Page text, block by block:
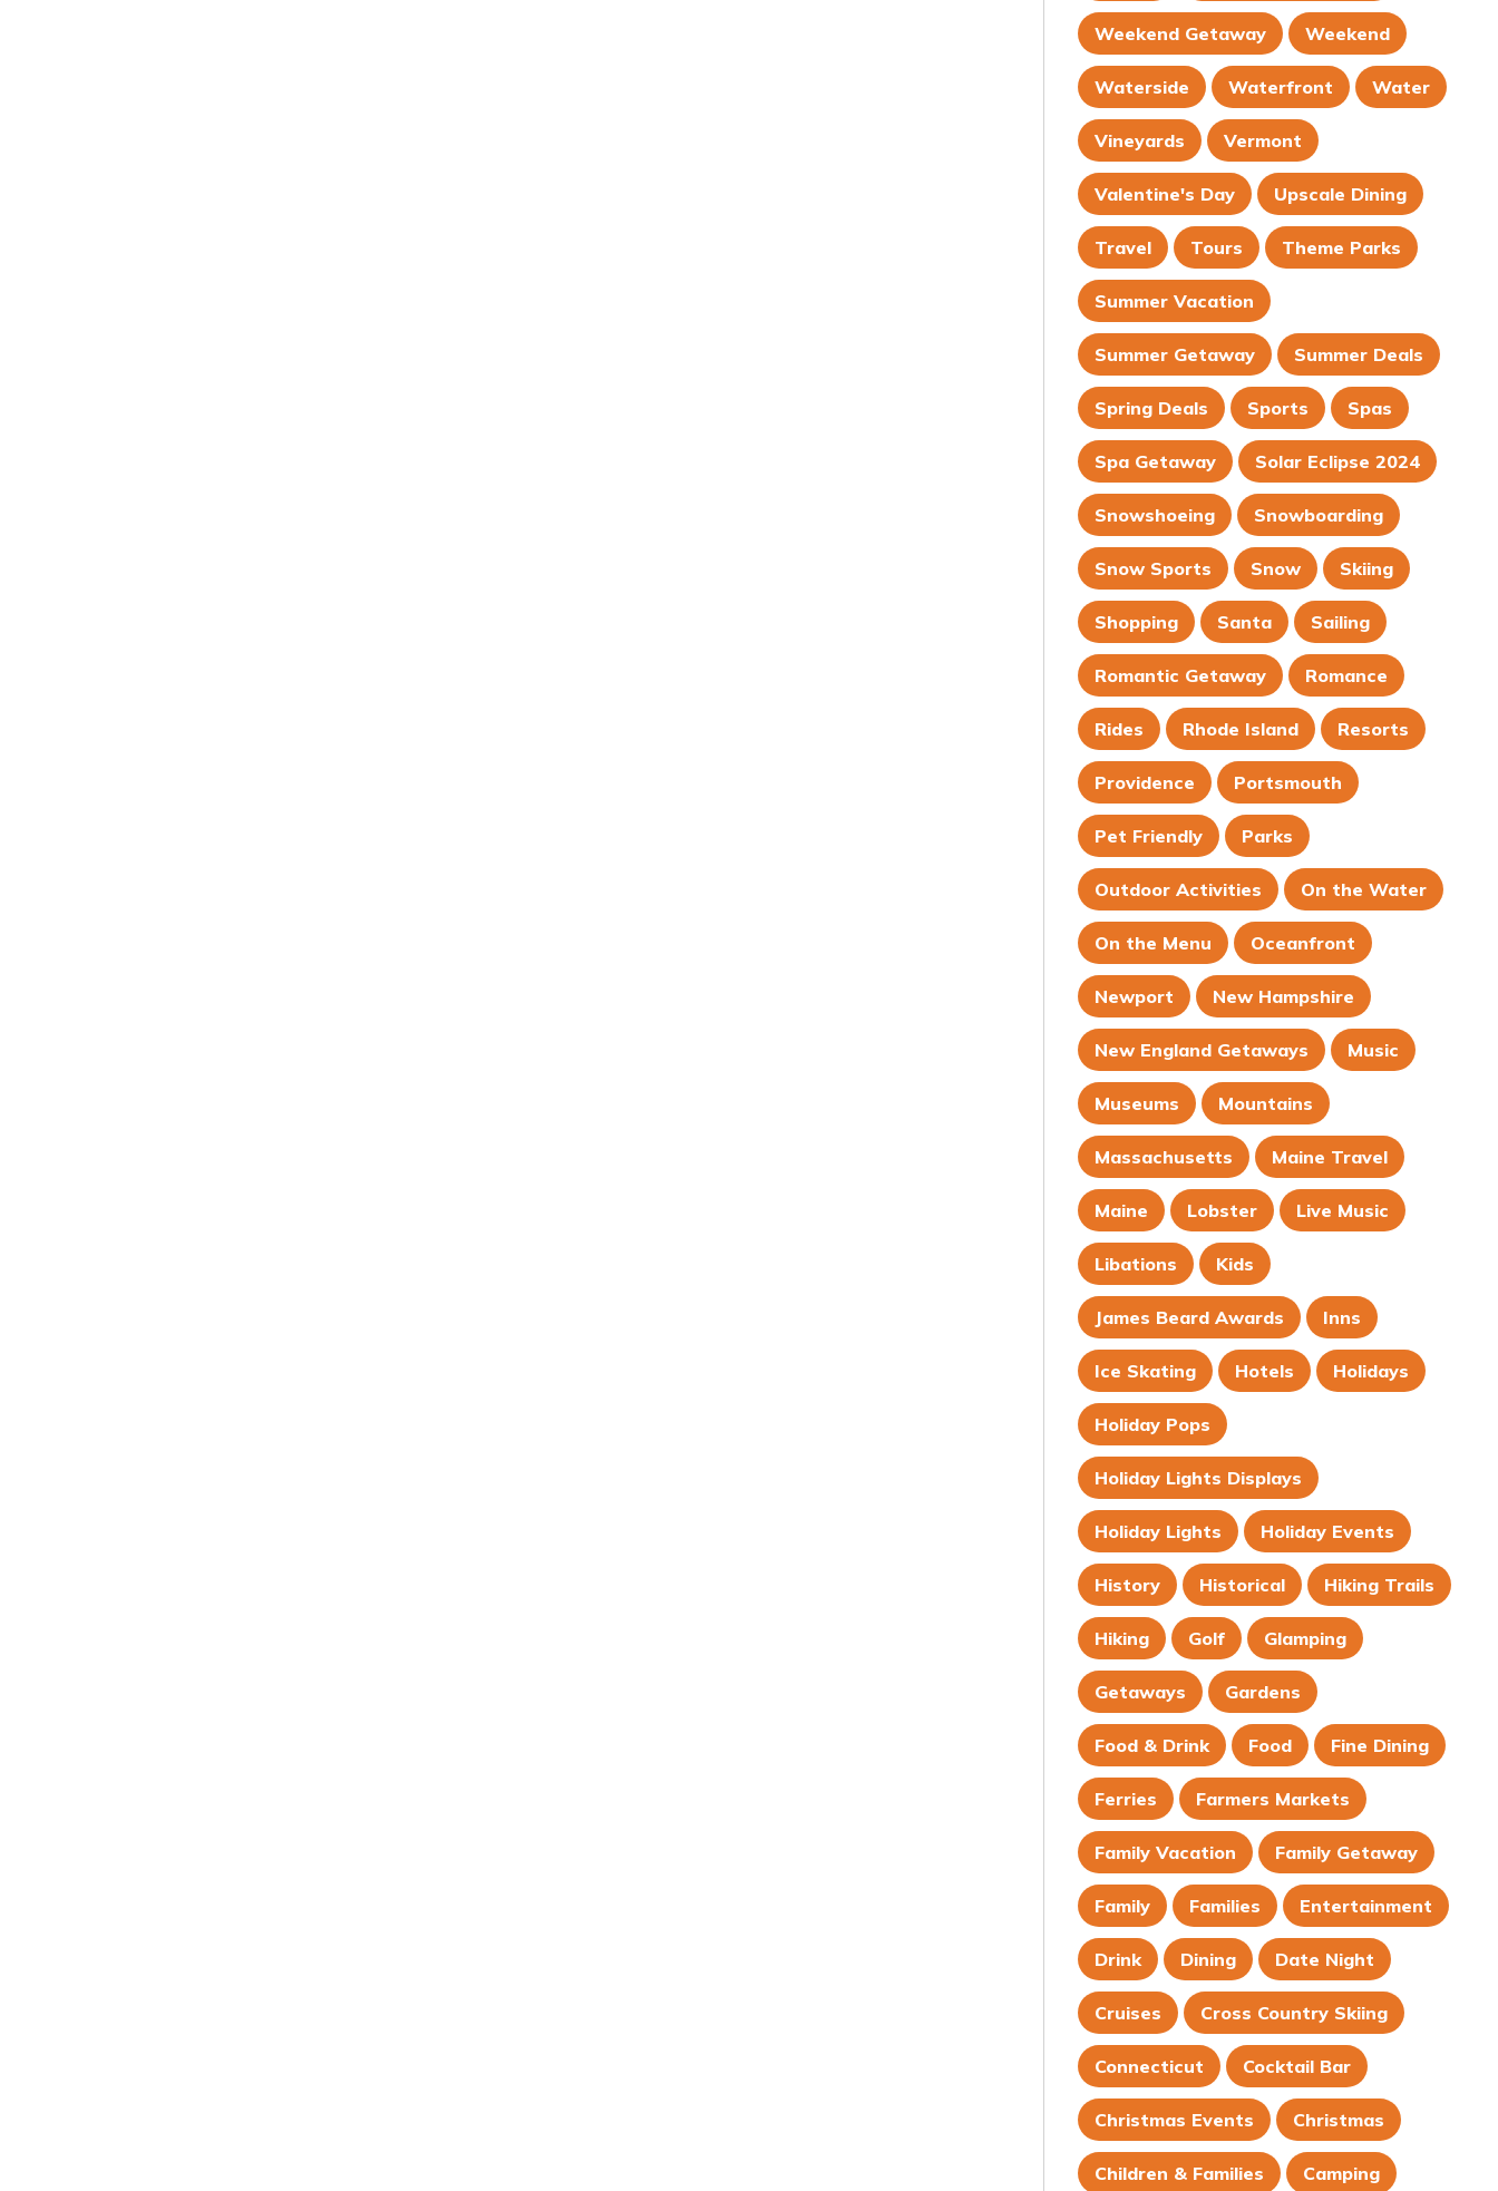
Weekend Getaway Weekend
Waterside Waterfront Water
Vineyards Vermont
Valentine's Day Upscale Dining
Travel Tours Theme Parks
Summer Vacation
Summer Getaway Summer Deals
Spring Deals Sports Spas
Spa Getaway Solar Eclipse 2024
Snowshoeing Snowboarding
Snow Sports Snow Skiing
Shopping Santa Sailing
Romantic Getaway Romance
Rides Rhode Island Resorts
Providence Portsmouth
Pet Friendly Parks
Outdoor Activities On the Water
On the Menu Oceanfront
Newport New Hampshire
New England Getaways Music
Museums Mountains
Massachusetts Maine Travel
Maine Lobster Live Music
Libations Kids
James Beard Awards Inns
Ice Skating Hotels Holidays
Holiday Pops
Holiday Lights Displays
Holiday Lights Holiday Events
History Historical Hiking Trails
Hiking Golf Glamping
Getaways Gardens
Food & Drink Food Fine Dining
Ferries Farmers Markets
Family Vacation Family Getaway
Family Families Entertainment
Drink Dining Date Night
Cruises Cross Country Skiing
Connecticut Cocktail Bar
Christmas Events Christmas
Children & Families Camping